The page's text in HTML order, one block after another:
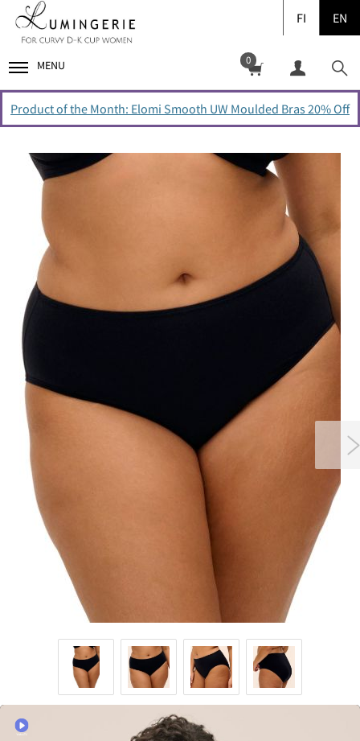
FI EN
MENU 0
Product of the Month: Elomi Smooth UW Moulded Bras 20% Off